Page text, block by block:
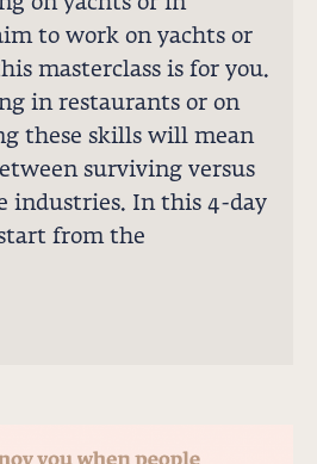
to work on yachts or
masterclass is for you.
in restaurants or on
these skills will mean
surviving versus
industries. In this 4-day
from the